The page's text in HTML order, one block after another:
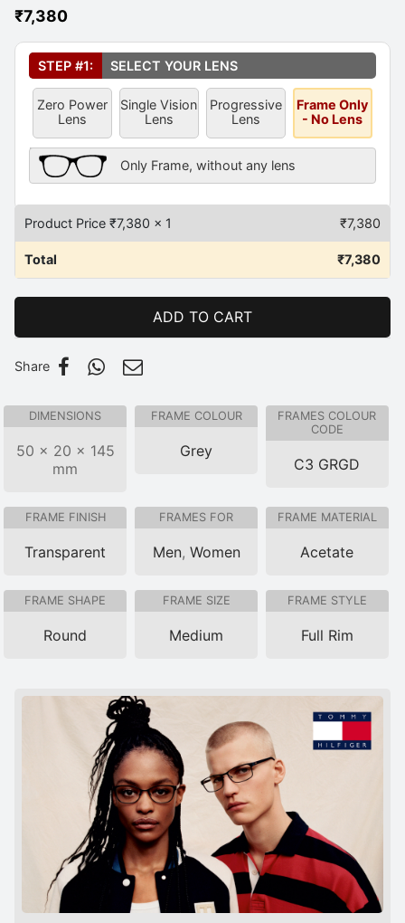
₹7,380
Select Your Lens*
STEP #1: SELECT YOUR LENS
Zero Power
Lens
Single Vision
Lens
Progressive
Lens
Frame Only
- No Lens
Frame Only Description
Only Frame, without any lens
Product Price ₹7,380 x 1 ₹7,380
Total ₹7,380
ADD TO CART
Share
DIMENSIONS
50 × 20 × 145
mm
FRAME COLOUR
Grey
FRAMES COLOUR
CODE
C3 GRGD
FRAME FINISH
Transparent
FRAMES FOR
Men, Women
FRAME MATERIAL
Acetate
FRAME SHAPE
Round
FRAME SIZE
Medium
FRAME STYLE
Full Rim